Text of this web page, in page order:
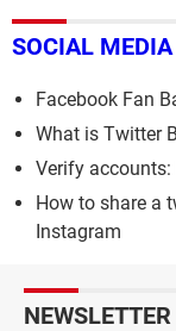
SOCIAL MEDIA
Facebook Fan
What is Twitter
Verify accounts:
How to share a
Instagram
NEWSLETTER